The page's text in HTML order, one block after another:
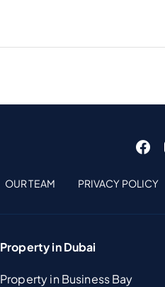
OUR TEAM PRIVACY POLICY
Property in Dubai
Property in Business Bay